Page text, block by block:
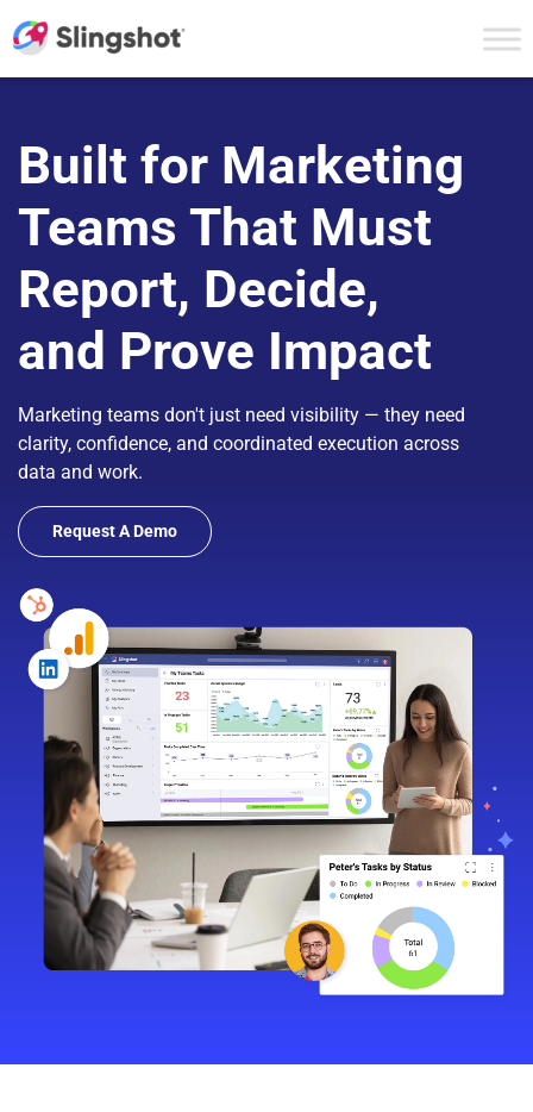
Built for Marketing
Teams That Must
Report, Decide,
and Prove Impact
Marketing teams don't just need visibility — they need
clarity, confidence, and coordinated execution across
data and work.
Request A Demo